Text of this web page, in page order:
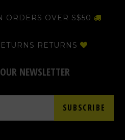
ORDERS OVER S$50
RETURNS
NEWSLETTER
SUBSCRIBE